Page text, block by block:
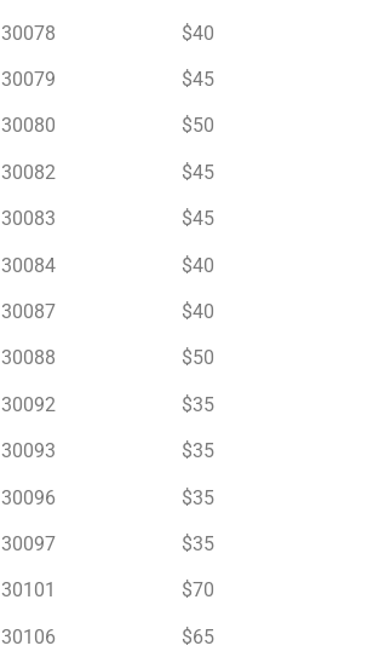
30078 $40
30079 $45
30080 $50
30082 $45
30083 $45
30084 $40
30087 $40
30088 $50
30092 $35
30093 $35
30096 $35
30097 $35
30101 $70
30106 $65